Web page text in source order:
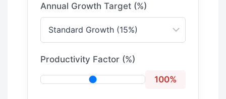
Annual Growth Target (%)
Productivity Factor (%)
100%